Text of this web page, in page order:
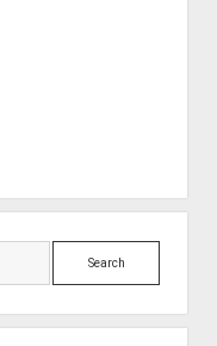
Search